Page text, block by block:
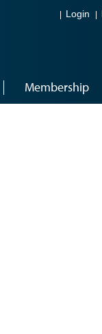
Login
Membership